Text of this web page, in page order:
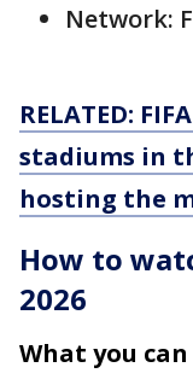
Network:
RELATED:
stadiums in
hosting the
How to
2026
What you can